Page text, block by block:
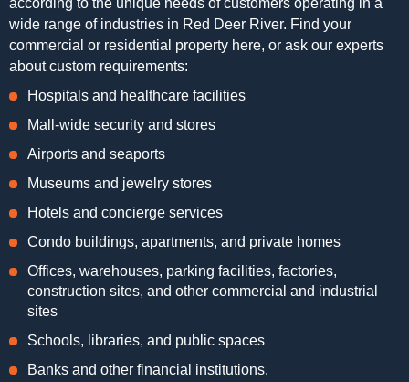
according to the unique needs of customers operating in a
wide range of industries in Red Deer River. Find your
commercial or residential property here, or ask our experts
about custom requirements:
Hospitals and healthcare facilities
Mall-wide security and stores
Airports and seaports
Museums and jewelry stores
Hotels and concierge services
Condo buildings, apartments, and private homes
Offices, warehouses, parking facilities, factories,
construction sites, and other commercial and industrial
sites
Schools, libraries, and public spaces
Banks and other financial institutions.